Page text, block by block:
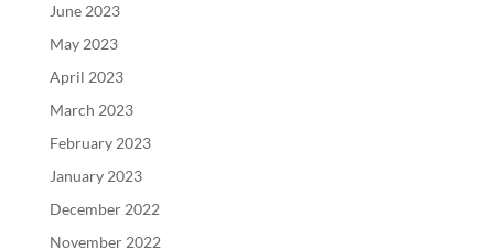
June 2023
May 2023
April 2023
March 2023
February 2023
January 2023
December 2022
November 2022